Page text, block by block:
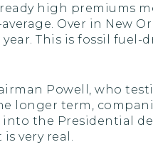
high premiums
Over in New
year. This is fossil
Powell, who
longer term,
into the Presidential
very real.